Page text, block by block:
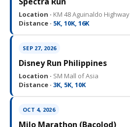
Location · KM 48 Aguinaldo Highway
Distance · 5K, 10K, 16K
SEP 27, 2026
Disney Run Philippines
Location · SM Mall of Asia
Distance · 3K, 5K, 10K
OCT 4, 2026
Milo Marathon (Bacolod)